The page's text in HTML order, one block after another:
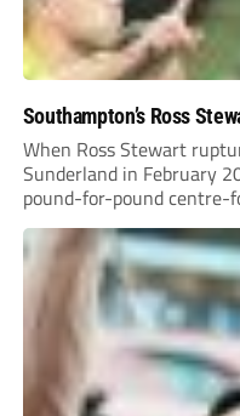
Southampton’s Ross
When Ross Stewart
Sunderland in February
pound-for-pound centre-